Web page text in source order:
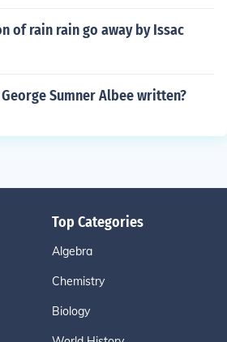
of rain rain go away by Issac
Sumner Albee written?
Top Categories
Algebra
Chemistry
Biology